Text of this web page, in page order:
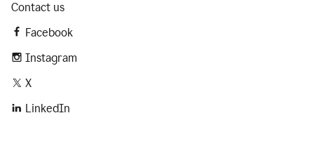
Contact us
Facebook
Instagram
X
LinkedIn